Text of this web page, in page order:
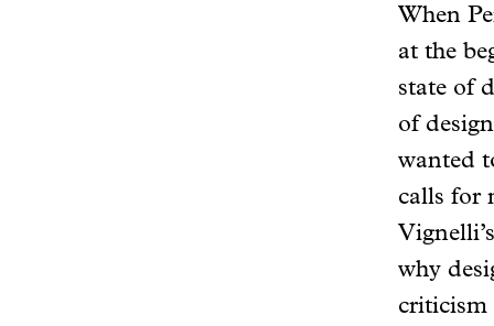
When
at the
state of
of
wanted
calls for
why
criticism